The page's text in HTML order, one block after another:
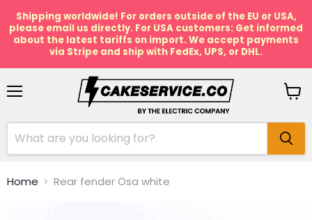
Shipping worldwide! For orders outside of the EU or USA,
please email us directly. For USA customers: Get informed
about the latest tariffs on import. We accept payments
via Stripe and ship with FedEx, UPS, or DHL.
Home Rear fender Ösa white